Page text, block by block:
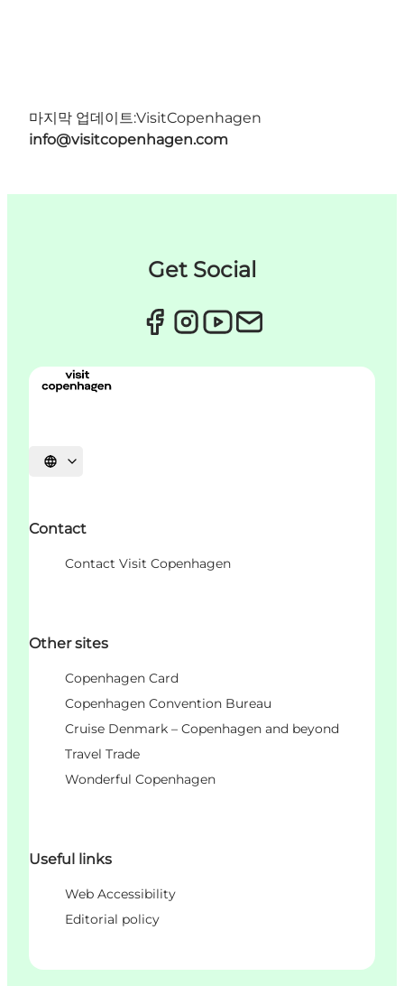
마지막 업데이트:VisitCopenhagen
info@visitcopenhagen.com
Get Social
언어 선택
Contact
Contact Visit Copenhagen
Other sites
Copenhagen Card
Copenhagen Convention Bureau
Cruise Denmark – Copenhagen and beyond
Travel Trade
Wonderful Copenhagen
Useful links
Web Accessibility
Editorial policy